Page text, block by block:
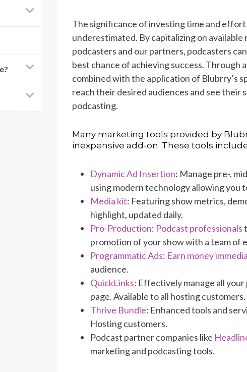
The significance of investing time and
underestimated. By capitalizing on
podcasters and our partners, podcasters
best chance of achieving success. Through
combined with the application of Blubrry’s
reach their desired audiences and see
podcasting.
Many marketing tools provided by
inexpensive add-on. These tools
Dynamic Ad Insertion: Manage pre-,
using modern technology allowing you
Media kit: Featuring show metrics,
highlight, updated daily.
Pro-Production: Podcast professionals
promotion of your show with a team of
Programmatic Ads: Earn money
audience.
QuickLinks: Effectively manage all
page. Available to all hosting customers.
Thrive Bundle: Enhanced tools and
Hosting customers.
Podcast partner companies like
marketing and podcasting tools.